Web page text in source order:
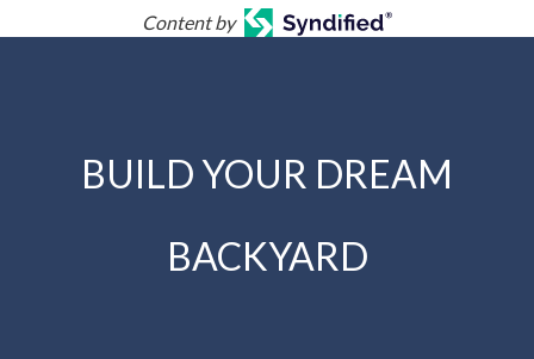
Content by
BUILD YOUR DREAM
BACKYARD